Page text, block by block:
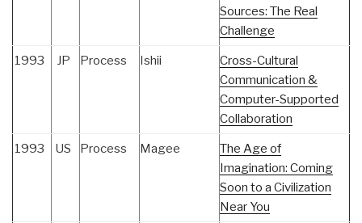
Sources: The Real
Challenge
1993 JP Process Ishii
Cross-Cultural
Communication &
Computer-Supported
Collaboration
1993 US Process Magee
The Age of
Imagination: Coming
Soon to a Civilization
Near You